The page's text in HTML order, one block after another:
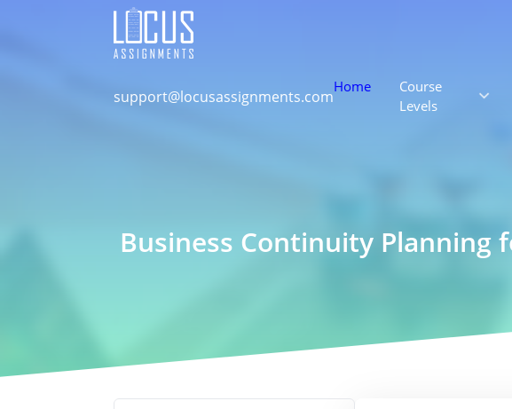
support@locusassignments.com
Home
Course
Levels
Business Continuity Planning